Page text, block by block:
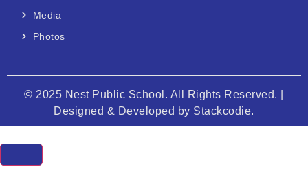
Media
Photos
© 2025 Nest Public School. All Rights Reserved. |
Designed & Developed by Stackcodie.